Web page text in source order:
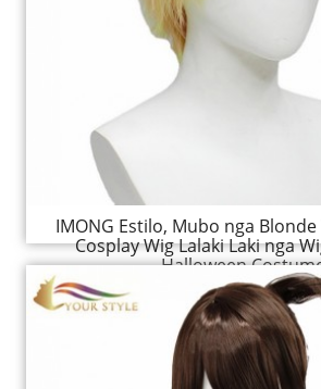
IMONG Estilo, Mubo nga
Cosplay Wig Lalaki Laki nga
Halloween